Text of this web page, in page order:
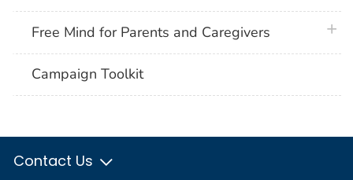
Free Mind for Parents and Caregivers
Campaign Toolkit
Contact Us